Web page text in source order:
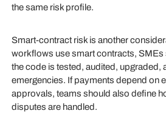
the same risk profile.
Smart-contract risk is another
workflows use smart contracts,
the code is tested, audited, upgraded,
emergencies. If payments depend on
approvals, teams should also define
disputes are handled.